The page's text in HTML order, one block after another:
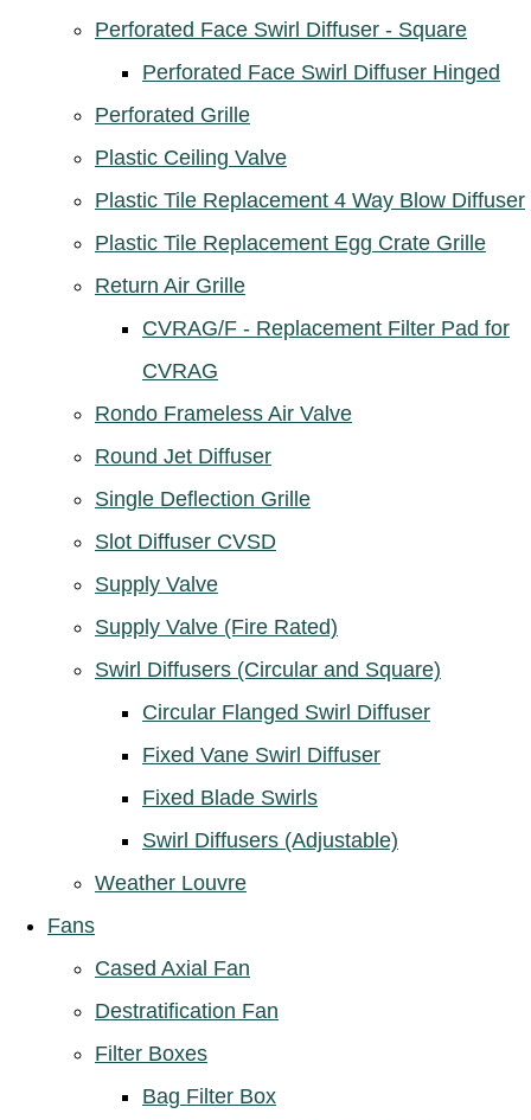
Perforated Face Swirl Diffuser - Square
Perforated Face Swirl Diffuser Hinged
Perforated Grille
Plastic Ceiling Valve
Plastic Tile Replacement 4 Way Blow Diffuser
Plastic Tile Replacement Egg Crate Grille
Return Air Grille
CVRAG/F - Replacement Filter Pad for
CVRAG
Rondo Frameless Air Valve
Round Jet Diffuser
Single Deflection Grille
Slot Diffuser CVSD
Supply Valve
Supply Valve (Fire Rated)
Swirl Diffusers (Circular and Square)
Circular Flanged Swirl Diffuser
Fixed Vane Swirl Diffuser
Fixed Blade Swirls
Swirl Diffusers (Adjustable)
Weather Louvre
Fans
Cased Axial Fan
Destratification Fan
Filter Boxes
Bag Filter Box